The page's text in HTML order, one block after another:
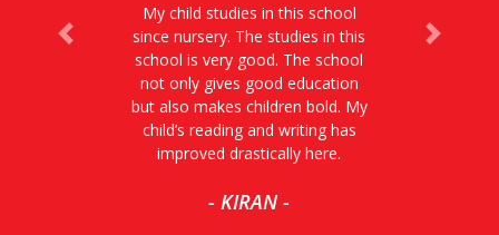
My child studies in this school
since nursery. The studies in this
school is very good. The school
not only gives good education
but also makes children bold. My
child’s reading and writing has
improved drastically here.
- KIRAN -
Previous Next